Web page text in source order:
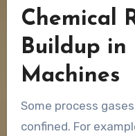
Chemical
Buildup in
Machines
Some process
confined. For